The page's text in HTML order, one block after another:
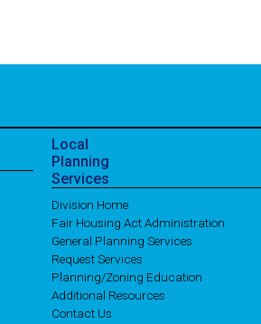
Local
Planning
Services
Division Home
Fair Housing Act Administration
General Planning Services
Request Services
Planning/Zoning Education
Additional Resources
Contact Us